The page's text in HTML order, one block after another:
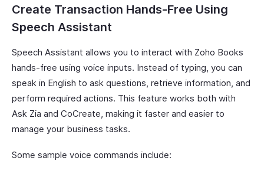
Create Transaction Hands-Free Using
Speech Assistant
Speech Assistant allows you to interact with Zoho Books
hands-free using voice inputs. Instead of typing, you can
speak in English to ask questions, retrieve information, and
perform required actions. This feature works both with
Ask Zia and CoCreate, making it faster and easier to
manage your business tasks.
Some sample voice commands include: